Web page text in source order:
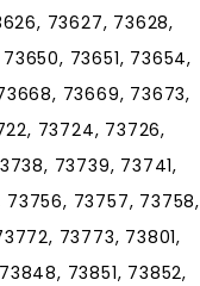
73627, 73628,
73651, 73654,
73669, 73673,
73724, 73726,
73739, 73741,
73757, 73758,
73773, 73801,
73851, 73852,